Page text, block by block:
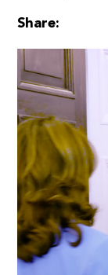
Share: